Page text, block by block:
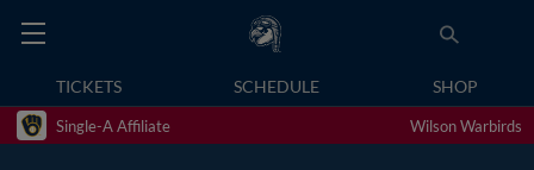
TICKETS SCHEDULE SHOP
Single-A Affiliate Wilson Warbirds